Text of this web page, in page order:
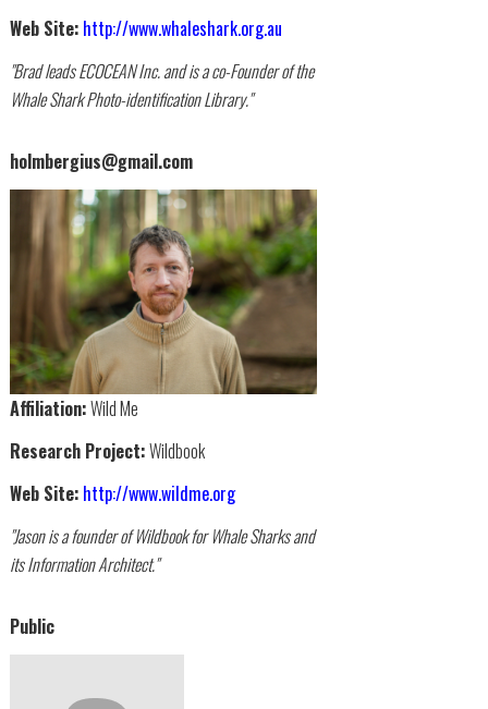
Web Site: http://www.whaleshark.org.au
"Brad leads ECOCEAN Inc. and is a co-Founder of the
Whale Shark Photo-identification Library."
holmbergius@gmail.com
Affiliation:Wild Me
Research Project:Wildbook
Web Site: http://www.wildme.org
"Jason is a founder of Wildbook for Whale Sharks and
its Information Architect."
Public